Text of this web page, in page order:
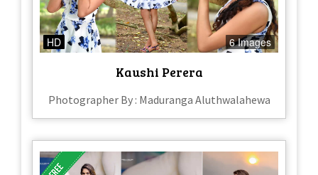
HD 6 Images
Kaushi Perera
Photographer By : Maduranga Aluthwalahewa